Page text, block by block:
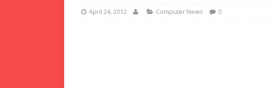
April 24, 2012 Computer News 0